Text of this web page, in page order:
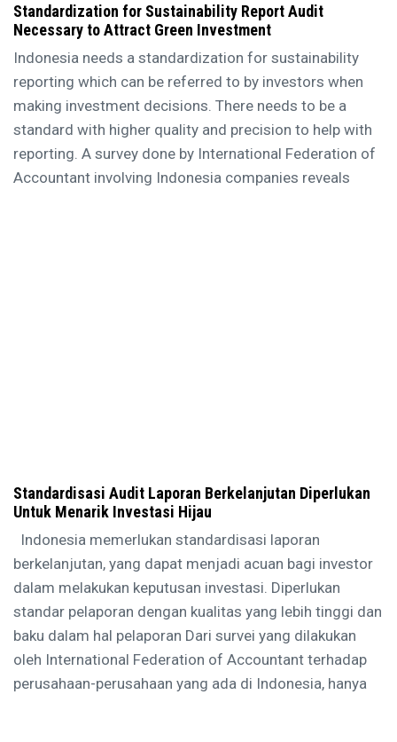
Standardization for Sustainability Report Audit
Necessary to Attract Green Investment
Indonesia needs a standardization for sustainability
reporting which can be referred to by investors when
making investment decisions. There needs to be a
standard with higher quality and precision to help with
reporting. A survey done by International Federation of
Accountant involving Indonesia companies reveals
Standardisasi Audit Laporan Berkelanjutan Diperlukan
Untuk Menarik Investasi Hijau
Indonesia memerlukan standardisasi laporan
berkelanjutan, yang dapat menjadi acuan bagi investor
dalam melakukan keputusan investasi. Diperlukan
standar pelaporan dengan kualitas yang lebih tinggi dan
baku dalam hal pelaporan Dari survei yang dilakukan
oleh International Federation of Accountant terhadap
perusahaan-perusahaan yang ada di Indonesia, hanya